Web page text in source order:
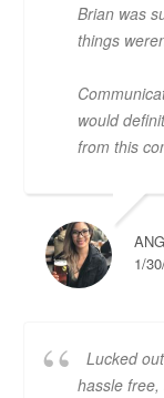
Brian was
things
would
from this
1/
Lucked
hassle